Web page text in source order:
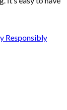
Responsibly